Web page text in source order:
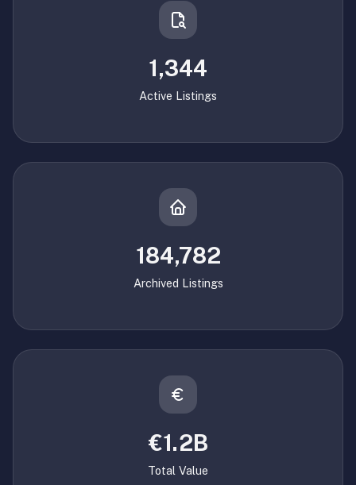
1,344
Active Listings
184,782
Archived Listings
€1.2B
Total Value